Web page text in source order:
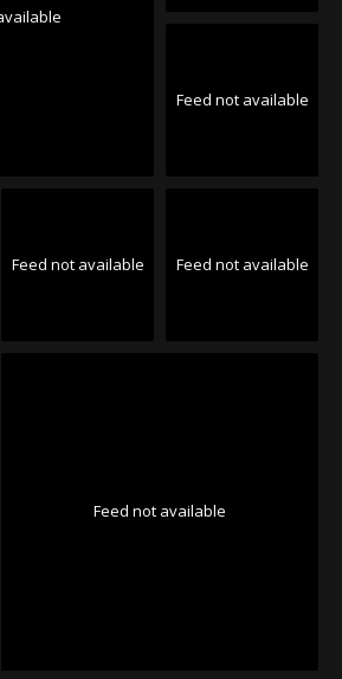
Feed not available
Feed not available Feed not available
Feed not available